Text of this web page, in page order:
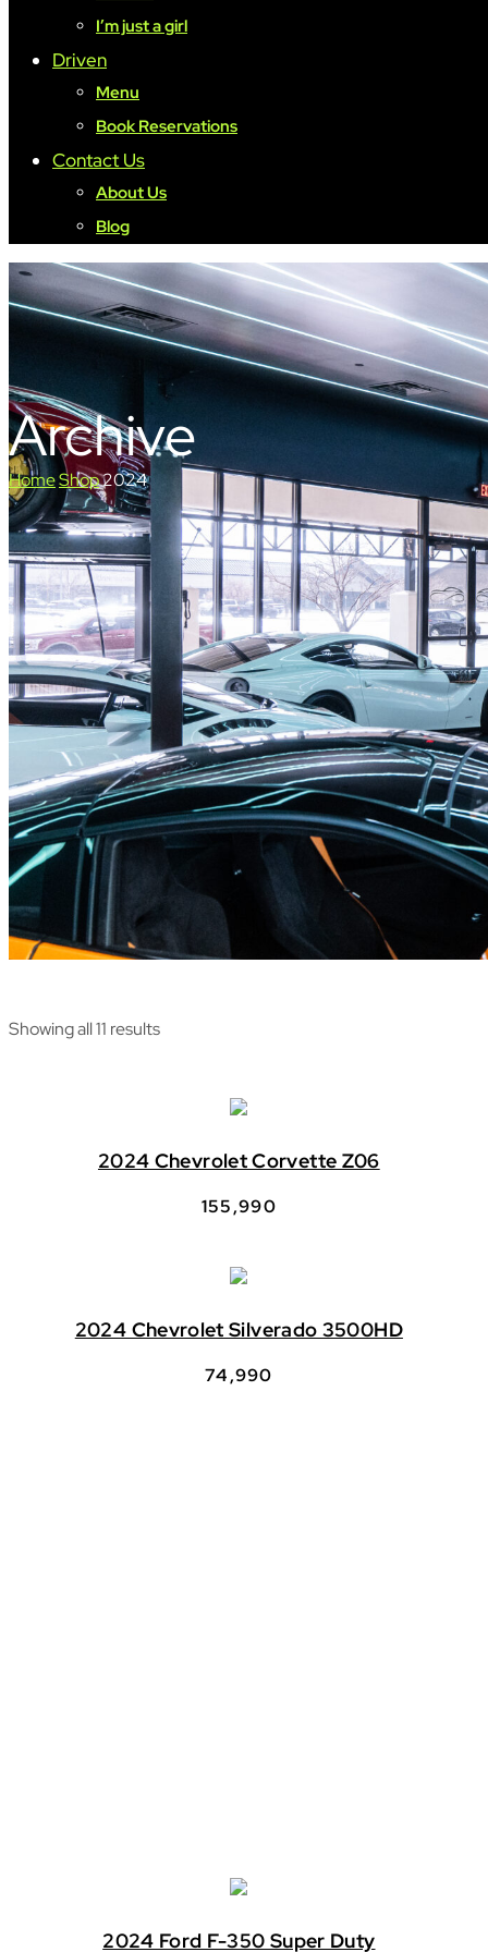
I’m just a girl
Driven
Menu
Book Reservations
Contact Us
About Us
Blog
Archive
HomeShop2024
Showing all 11 results
2024 Chevrolet Corvette Z06
155,990
2024 Chevrolet Silverado 3500HD
74,990
2024 Ford F-350 Super Duty